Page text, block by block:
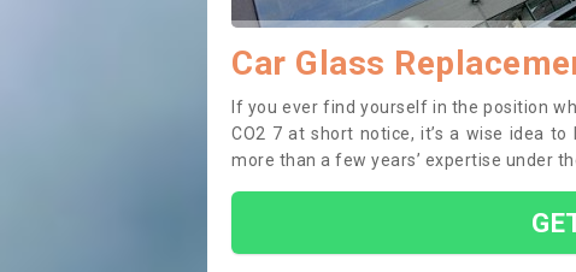
Car Glass
If you ever find yourself in the position
CO2 7 at short notice, it’s a wise idea
more than a few years’ expertise under